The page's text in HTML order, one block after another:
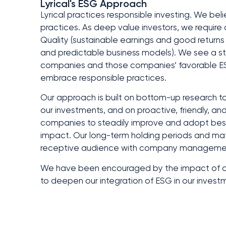
Lyrical's ESG Approach
Lyrical practices responsible investing. We
practices. As deep value investors, we
Quality (sustainable earnings and good
and predictable business models). We see a
companies and those companies’ favorable
embrace responsible practices.
Our approach is built on bottom-up research
our investments, and on proactive, friendly,
companies to steadily improve and adopt
impact. Our long-term holding periods and
receptive audience with company
We have been encouraged by the impact of
to deepen our integration of ESG in our